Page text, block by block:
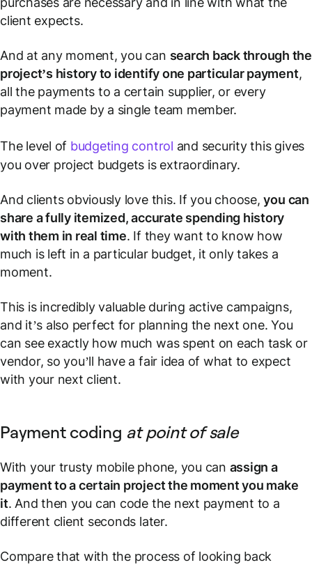
client expects.
And at any moment, you can search back through the
project’s history to identify one particular payment,
all the payments to a certain supplier, or every
payment made by a single team member.
The level of budgeting control and security this gives
you over project budgets is extraordinary.
And clients obviously love this. If you choose,you can
share a fully itemized, accurate spending history
with them in real time. If they want to know how
much is left in a particular budget, it only takes a
moment.
This is incredibly valuable during active campaigns,
and it’s also perfect for planning the next one. You
can see exactly how much was spent on each task or
vendor, so you’ll have a fair idea of what to expect
with your next client.
Payment coding at point of sale
With your trusty mobile phone, you can assign a
payment to a certain projectthe moment you make
it. And then you can code the next payment to a
different client seconds later.
Compare that with the process of looking back